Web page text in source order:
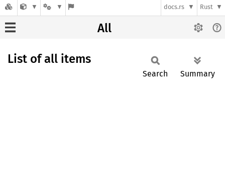
docs.rs Rust
All
List of all items
Search Summary